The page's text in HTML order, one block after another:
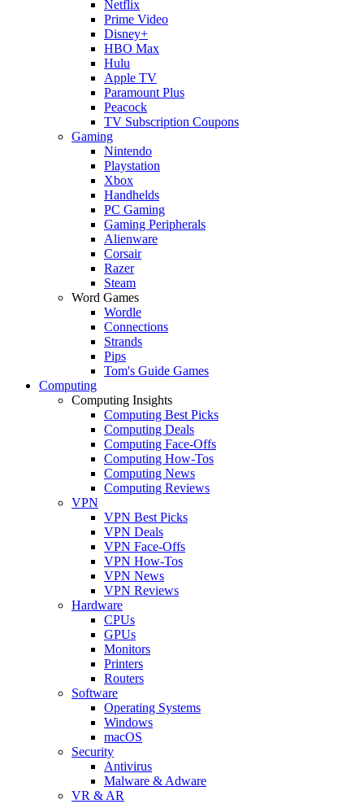
Netflix
Prime Video
Disney+
HBO Max
Hulu
Apple TV
Paramount Plus
Peacock
TV Subscription Coupons
Gaming
Nintendo
Playstation
Xbox
Handhelds
PC Gaming
Gaming Peripherals
Alienware
Corsair
Razer
Steam
Word Games
Wordle
Connections
Strands
Pips
Tom's Guide Games
Computing
Computing Insights
Computing Best Picks
Computing Deals
Computing Face-Offs
Computing How-Tos
Computing News
Computing Reviews
VPN
VPN Best Picks
VPN Deals
VPN Face-Offs
VPN How-Tos
VPN News
VPN Reviews
Hardware
CPUs
GPUs
Monitors
Printers
Routers
Software
Operating Systems
Windows
macOS
Security
Antivirus
Malware & Adware
VR & AR